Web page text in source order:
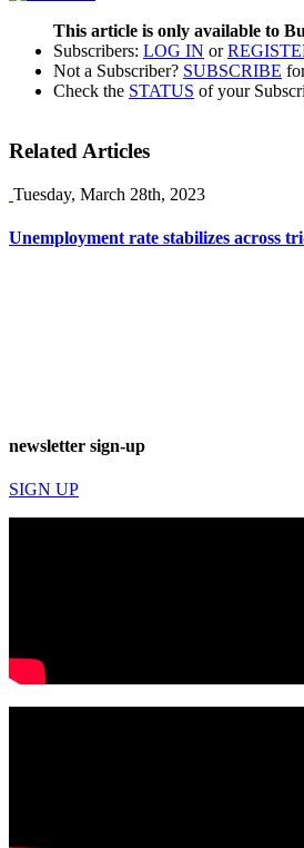
This article is only available to
Subscribers: LOG IN or
Not a Subscriber? SUBSCRIBE
Check the STATUS of your
Related Articles
Tuesday, March 28th, 2023
Unemployment rate stabilizes across
newsletter sign-up
SIGN UP